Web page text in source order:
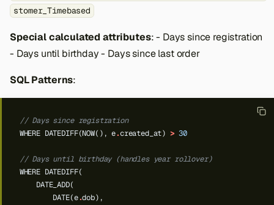
stomer_Timebased
Special calculated attributes: - Days since registration
- Days until birthday - Days since last order
SQL Patterns:
// Days since registration
WHERE DATEDIFF(NOW(), e.created_at) > 30
// Days until birthday (handles year rollover)
WHERE DATEDIFF(
DATE_ADD(
DATE(e.dob),